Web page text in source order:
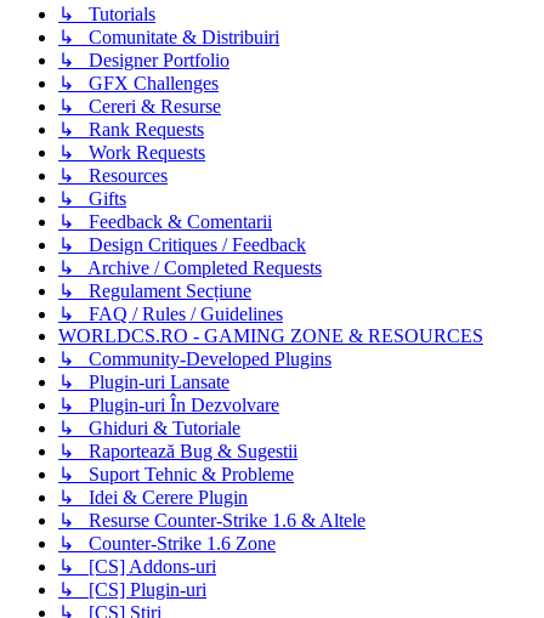
↳ Tutorials
↳ Comunitate & Distribuiri
↳ Designer Portfolio
↳ GFX Challenges
↳ Cereri & Resurse
↳ Rank Requests
↳ Work Requests
↳ Resources
↳ Gifts
↳ Feedback & Comentarii
↳ Design Critiques / Feedback
↳ Archive / Completed Requests
↳ Regulament Secțiune
↳ FAQ / Rules / Guidelines
WORLDCS.RO - GAMING ZONE & RESOURCES
↳ Community-Developed Plugins
↳ Plugin-uri Lansate
↳ Plugin-uri În Dezvolvare
↳ Ghiduri & Tutoriale
↳ Raportează Bug & Sugestii
↳ Suport Tehnic & Probleme
↳ Idei & Cerere Plugin
↳ Resurse Counter-Strike 1.6 & Altele
↳ Counter-Strike 1.6 Zone
↳ [CS] Addons-uri
↳ [CS] Plugin-uri
↳ [CS] Știri